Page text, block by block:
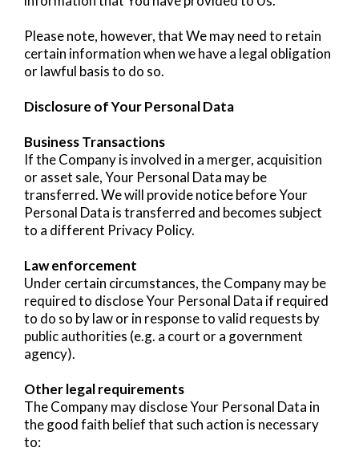
Please note, however, that We may need to retain
certain information when we have a legal obligation
or lawful basis to do so.
Disclosure of Your Personal Data
Business Transactions
If the Company is involved in a merger, acquisition
or asset sale, Your Personal Data may be
transferred. We will provide notice before Your
Personal Data is transferred and becomes subject
to a different Privacy Policy.
Law enforcement
Under certain circumstances, the Company may be
required to disclose Your Personal Data if required
to do so by law or in response to valid requests by
public authorities (e.g. a court or a government
agency).
Other legal requirements
The Company may disclose Your Personal Data in
the good faith belief that such action is necessary
to: